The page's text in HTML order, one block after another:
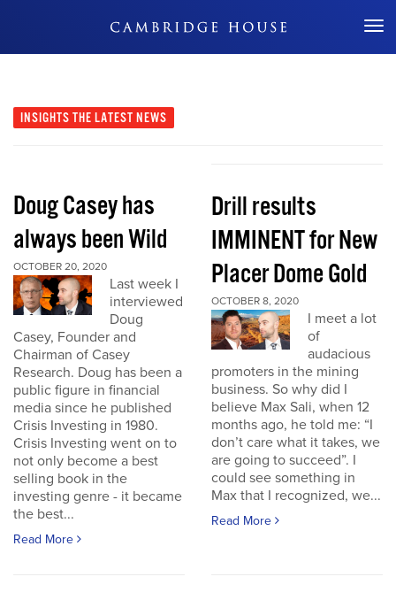
Don't Miss Out
INSIGHTS THE LATEST NEWS
Doug Casey has
always been Wild
OCTOBER 20, 2020
Last week I
interviewed
Doug
Casey, Founder and
Chairman of Casey
Research. Doug has been a
public figure in financial
media since he published
Crisis Investing in 1980.
Crisis Investing went on to
not only become a best
selling book in the
investing genre - it became
the best...
Read More
Drill results
IMMINENT for New
Placer Dome Gold
OCTOBER 8, 2020
I meet a lot
of
audacious
promoters in the mining
business. So why did I
believe Max Sali, when 12
months ago, he told me: “I
don’t care what it takes, we
are going to succeed”. I
could see something in
Max that I recognized, we...
Read More